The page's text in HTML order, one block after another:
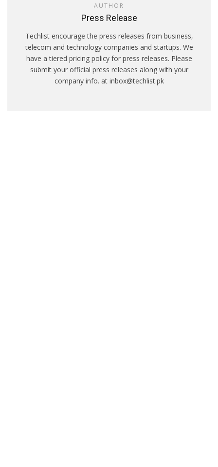
AUTHOR
Press Release
Techlist encourage the press releases from business,
telecom and technology companies and startups. We
have a tiered pricing policy for press releases. Please
submit your official press releases along with your
company info. at inbox@techlist.pk